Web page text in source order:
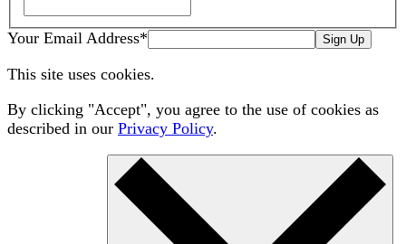
Your Email Address* Sign Up
This site uses cookies.
By clicking "Accept", you agree to the use of cookies as
described in our Privacy Policy.